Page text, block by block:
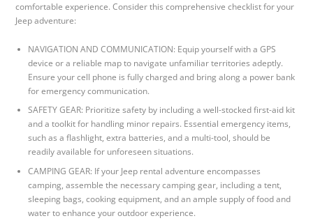
comfortable experience. Consider this comprehensive checklist for your
Jeep adventure:
NAVIGATION AND COMMUNICATION: Equip yourself with a GPS
device or a reliable map to navigate unfamiliar territories adeptly.
Ensure your cell phone is fully charged and bring along a power bank
for emergency communication.
SAFETY GEAR: Prioritize safety by including a well-stocked first-aid kit
and a toolkit for handling minor repairs. Essential emergency items,
such as a flashlight, extra batteries, and a multi-tool, should be
readily available for unforeseen situations.
CAMPING GEAR: If your Jeep rental adventure encompasses
camping, assemble the necessary camping gear, including a tent,
sleeping bags, cooking equipment, and an ample supply of food and
water to enhance your outdoor experience.